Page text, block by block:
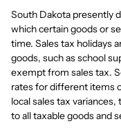
South Dakota presently
which certain goods or
time. Sales tax holidays
goods, such as school
exempt from sales tax.
rates for different items
local sales tax
to all taxable goods and